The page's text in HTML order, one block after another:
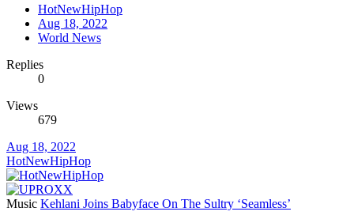
HotNewHipHop
Aug 18, 2022
World News
Replies
0
Views
679
Aug 18, 2022
HotNewHipHop
Music Kehlani Joins Babyface On The Sultry ‘Seamless’